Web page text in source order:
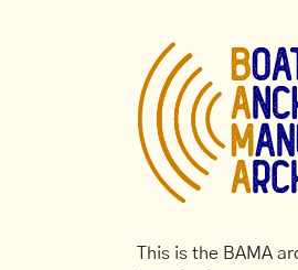
This is the BAMA